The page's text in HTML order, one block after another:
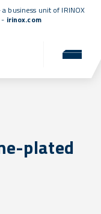
business unit of IRINOX
- irinox.com
plated